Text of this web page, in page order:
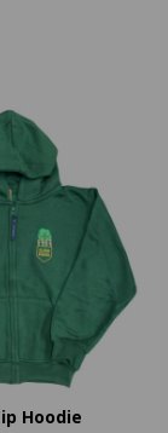
Hoodie